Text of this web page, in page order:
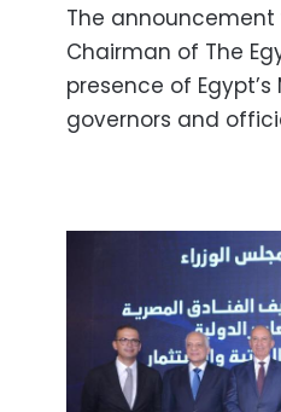
The
Chairman of The
presence of
governors and